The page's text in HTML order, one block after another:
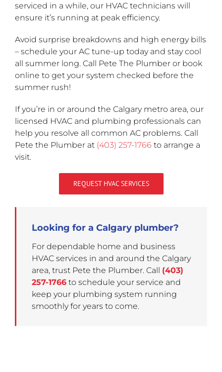
serviced in a while, our HVAC technicians will
ensure it’s running at peak efficiency.
Avoid surprise breakdowns and high energy bills
– schedule your AC tune-up today and stay cool
all summer long. Call Pete The Plumber or book
online to get your system checked before the
summer rush!
If you’re in or around the Calgary metro area, our
licensed HVAC and plumbing professionals can
help you resolve all common AC problems. Call
Pete the Plumber at (403) 257-1766 to arrange a
visit.
REQUEST HVAC SERVICES
Looking for a Calgary plumber?
For dependable home and business
HVAC services in and around the Calgary
area, trust Pete the Plumber. Call (403)
257-1766to schedule your service and
keep your plumbing system running
smoothly for years to come.